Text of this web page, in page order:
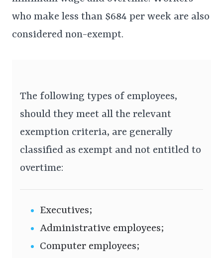
who make less than $684 per week are also
considered non-exempt.
The following types of employees,
should they meet all the relevant
exemption criteria, are generally
classified as exempt and not entitled to
overtime:
Executives;
Administrative employees;
Computer employees;